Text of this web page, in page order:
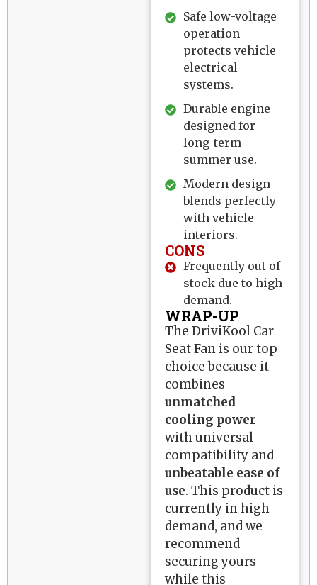
Safe low-voltage
operation
protects vehicle
electrical
systems.
Durable engine
designed for
long-term
summer use.
Modern design
blends perfectly
with vehicle
interiors.
CONS
Frequently out of
stock due to high
demand.
WRAP-UP
The DriviKool Car
Seat Fan is our top
choice because it
combines
unmatched
cooling power
with universal
compatibility and
unbeatable ease of
use. This product is
currently in high
demand, and we
recommend
securing yours
while this